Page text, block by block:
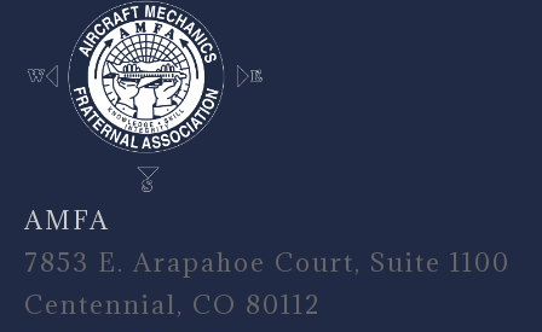
AMFA
7853 E. Arapahoe Court, Suite 1100
Centennial, CO 80112